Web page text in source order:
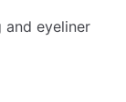
eyeliner